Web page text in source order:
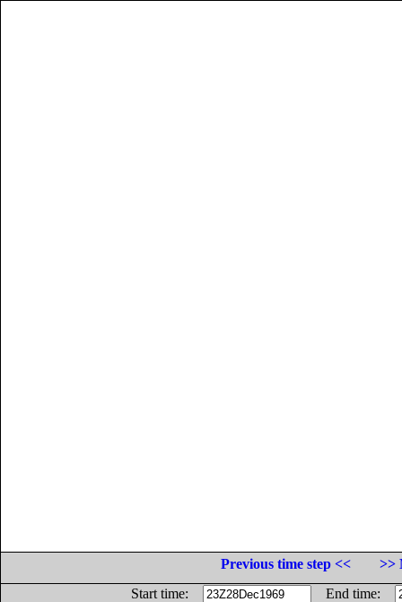
Previous time step <<
>>
Start time:
End time: